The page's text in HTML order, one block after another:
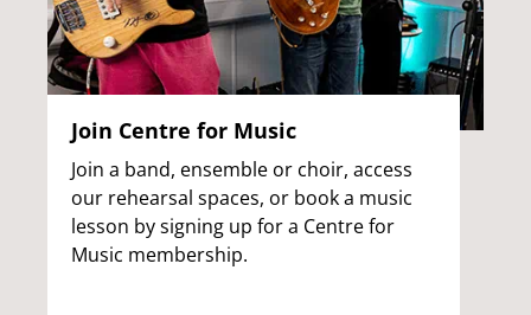
Join Centre for Music
Join a band, ensemble or choir, access
our rehearsal spaces, or book a music
lesson by signing up for a Centre for
Music membership.